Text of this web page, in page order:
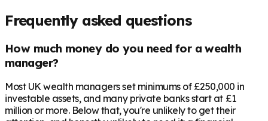
Frequently asked questions
How much money do you need for a wealth
manager?
Most UK wealth managers set minimums of £250,000 in
investable assets, and many private banks start at £1
million or more. Below that, you're unlikely to get their